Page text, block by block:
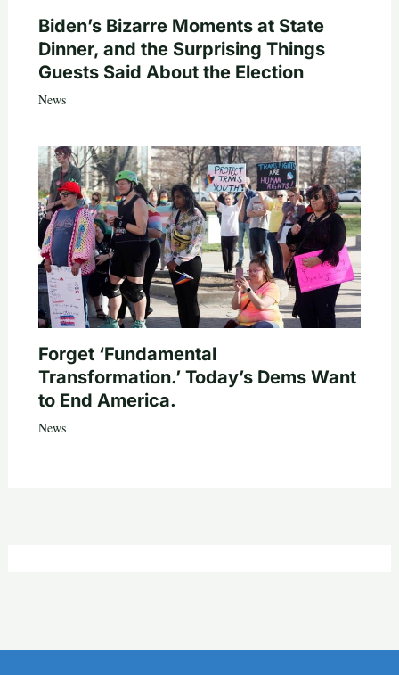
Biden’s Bizarre Moments at State
Dinner, and the Surprising Things
Guests Said About the Election
News
Forget ‘Fundamental
Transformation.’ Today’s Dems Want
to End America.
News